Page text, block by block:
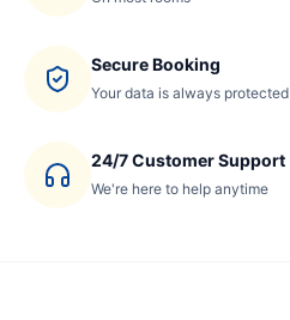
Secure Booking
Your data is always protected
24/7 Customer Support
We're here to help anytime